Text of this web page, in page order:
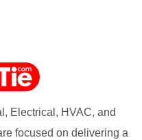
Electrical, HVAC, and
focused on delivering a